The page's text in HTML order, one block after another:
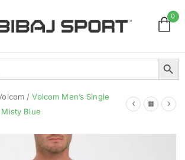
0
Search Button
/ Volcom Men’s Single
Blue